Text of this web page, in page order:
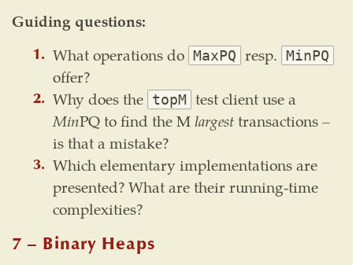
Guiding questions:
What operations do MaxPQ resp. MinPQ
offer?
Why does the topM test client use a
MinPQ to find the Mlargesttransactions –
is that a mistake?
Which elementary implementations are
presented? What are their running-time
complexities?
7 – Binary Heaps